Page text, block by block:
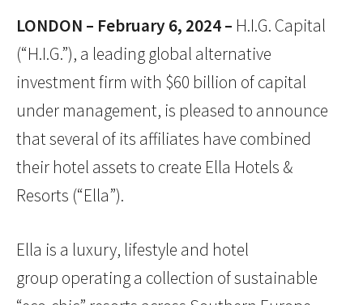
LONDON – February 6, 2024 – H.I.G. Capital
(“H.I.G.”), a leading global alternative
investment firm with $60 billion of capital
under management, is pleased to announce
that several of its affiliates have combined
their hotel assets to create Ella Hotels &
Resorts (“Ella”).
Ella is a luxury, lifestyle and hotel
group operating a collection of sustainable